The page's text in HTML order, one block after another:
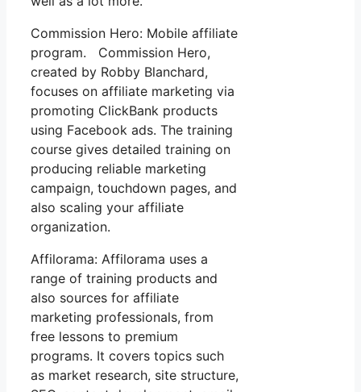
Commission Hero: Mobile affiliate
program. Commission Hero,
created by Robby Blanchard,
focuses on affiliate marketing via
promoting ClickBank products
using Facebook ads. The training
course gives detailed training on
producing reliable marketing
campaign, touchdown pages, and
also scaling your affiliate
organization.
Affilorama: Affilorama uses a
range of training products and
also sources for affiliate
marketing professionals, from
free lessons to premium
programs. It covers topics such
as market research, site structure,